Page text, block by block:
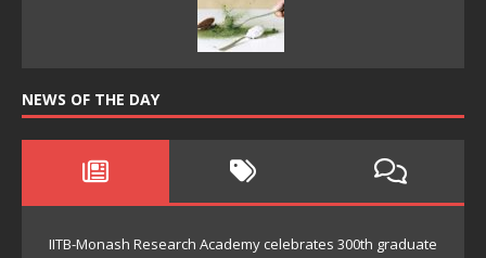
NEWS OF THE DAY
IITB-Monash Research Academy celebrates 300th graduate